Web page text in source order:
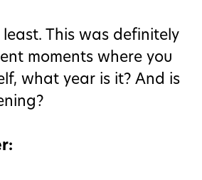
This was definitely
moments where you
what year is it? And is